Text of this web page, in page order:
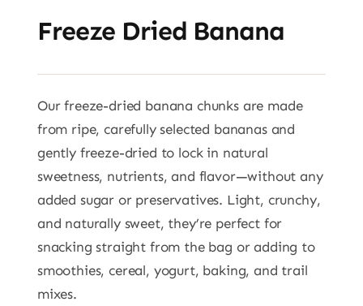
Freeze Dried Banana
Our freeze-dried banana chunks are made
from ripe, carefully selected bananas and
gently freeze-dried to lock in natural
sweetness, nutrients, and flavor—without any
added sugar or preservatives. Light, crunchy,
and naturally sweet, they’re perfect for
snacking straight from the bag or adding to
smoothies, cereal, yogurt, baking, and trail
mixes.